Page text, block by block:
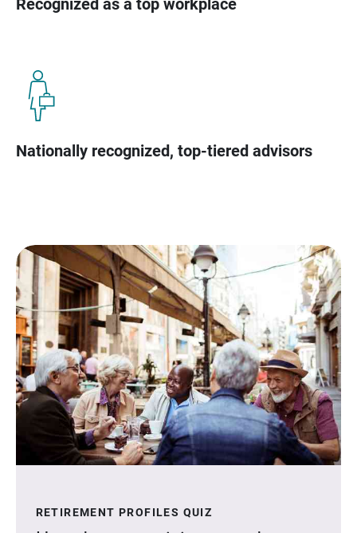
Recognized as a top workplace
Nationally recognized, top-tiered advisors
RETIREMENT PROFILES QUIZ